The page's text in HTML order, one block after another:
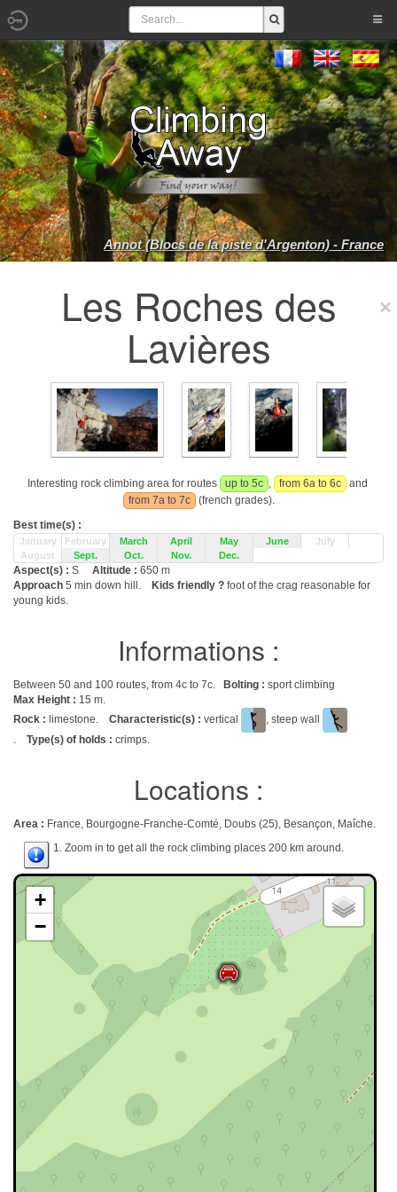
Annot (Blocs de la piste d'Argenton) - France
Les Roches des
Lavières
Interesting rock climbing area for routes up to 5c , from 6a to 6c
and
from 7a to 7c
(french grades).
Best time(s) :
January February March April May June
July
August
Sept. Oct. Nov. Dec.
Aspect(s) : S Altitude : 650 m
Approach 5 min down hill. Kids friendly ? foot of the crag reasonable for
young kids.
Informations :
Between 50 and 100 routes, from 4c to 7c. Bolting : sport climbing
Max Height : 15 m.
Rock : limestone. Characteristic(s) : vertical
, steep wall
. Type(s) of holds : crimps.
Locations :
Area : France, Bourgogne-Franche-Comté, Doubs (25), Besançon, Maîche.
1. Zoom in to get all the rock climbing places 200 km around.
+
−